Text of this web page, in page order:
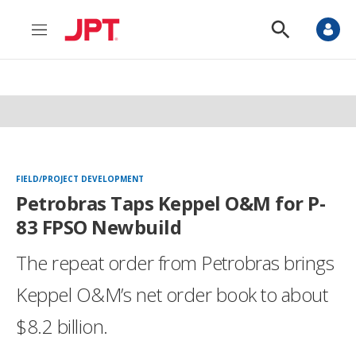
M
n
S
o
S
FIELD/PROJECT DEVELOPMENT
Petrobras Taps Keppel O&M for P-
83 FPSO Newbuild
The repeat order from Petrobras brings
Keppel O&M’s net order book to about
$8.2 billion.